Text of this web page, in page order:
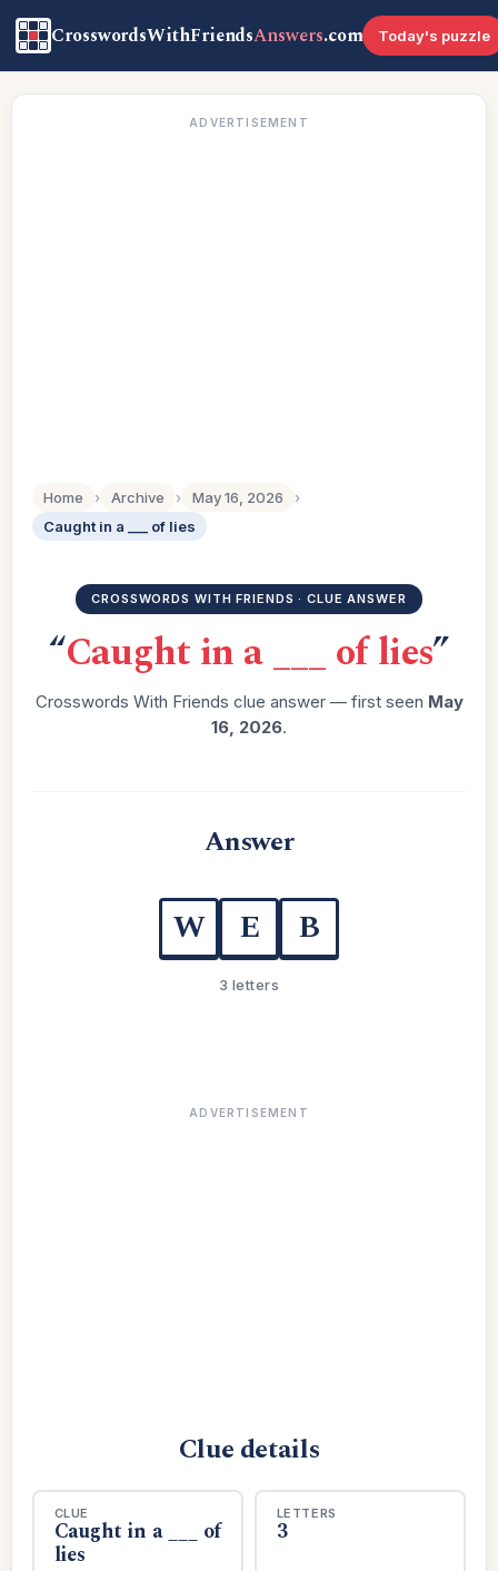
CrosswordsWithFriendsAnswers.com Today's puzzle
ADVERTISEMENT
Home › Archive › May 16, 2026
›
Caught in a ___ of lies
CROSSWORDS WITH FRIENDS · CLUE ANSWER
“Caught in a ___ of lies”
Crosswords With Friends clue answer — first seen May
16, 2026.
Answer
W E B
3 letters
ADVERTISEMENT
Clue details
CLUE
Caught in a ___ of
lies
LETTERS
3